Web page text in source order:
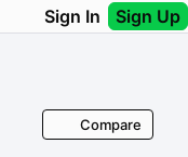
Sign In Sign Up
Compare